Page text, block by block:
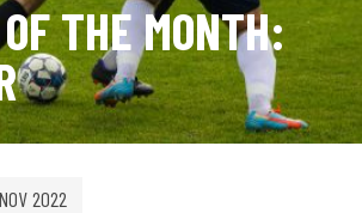
THE MONTH:
2022